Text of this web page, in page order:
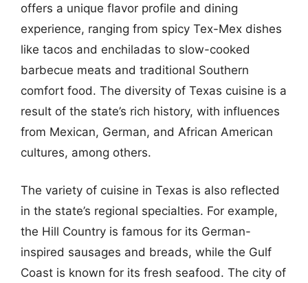
offers a unique flavor profile and dining
experience, ranging from spicy Tex-Mex dishes
like tacos and enchiladas to slow-cooked
barbecue meats and traditional Southern
comfort food. The diversity of Texas cuisine is a
result of the state’s rich history, with influences
from Mexican, German, and African American
cultures, among others.
The variety of cuisine in Texas is also reflected
in the state’s regional specialties. For example,
the Hill Country is famous for its German-
inspired sausages and breads, while the Gulf
Coast is known for its fresh seafood. The city of